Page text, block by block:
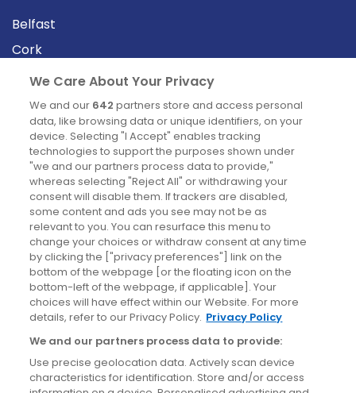
Belfast
Cork
Derry
Dublin
News
Blog
News
Site information
Accessibility
Cookies policy
Privacy policy
Terms & conditions
We Care About Your Privacy
We and our 642 partners store and access personal
data, like browsing data or unique identifiers, on your
device. Selecting "I Accept" enables tracking
technologies to support the purposes shown under
"we and our partners process data to provide,"
whereas selecting "Reject All" or withdrawing your
consent will disable them. If trackers are disabled,
some content and ads you see may not be as
relevant to you. You can resurface this menu to
change your choices or withdraw consent at any time
by clicking the ["privacy preferences"] link on the
bottom of the webpage [or the floating icon on the
bottom-left of the webpage, if applicable]. Your
choices will have effect within our Website. For more
details, refer to our Privacy Policy. Privacy Policy
We and our partners process data to provide:
Use precise geolocation data. Actively scan device
characteristics for identification. Store and/or access